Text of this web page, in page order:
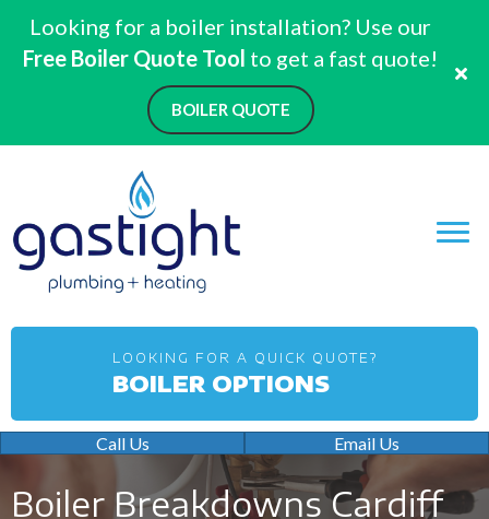
LOOKING FOR A QUICK QUOTE?
BOILER OPTIONS
Call Us Email Us
Boiler Breakdowns Cardiff
Looking for a boiler installation? Use our
Free Boiler Quote Tool to get a fast quote!
BOILER QUOTE